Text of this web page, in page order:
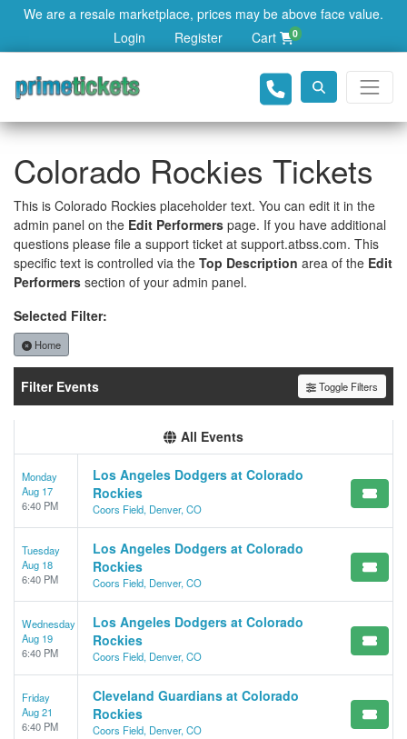
We are a resale marketplace, prices may be above face value.
Login
Register Cart 0
Colorado Rockies Tickets
This is Colorado Rockies placeholder text. You can edit it in the
admin panel on the Edit Performers page. If you have additional
questions please file a support ticket at support.atbss.com. This
specific text is controlled via the Top Description area of the Edit
Performers section of your admin panel.
Selected Filter:
Home
Filter Events Toggle Filters
All Events
Monday
Aug 17
6:40 PM
Los Angeles Dodgers at Colorado
Rockies
Coors Field, Denver, CO
Tuesday
Aug 18
6:40 PM
Los Angeles Dodgers at Colorado
Rockies
Coors Field, Denver, CO
Wednesday
Aug 19
6:40 PM
Los Angeles Dodgers at Colorado
Rockies
Coors Field, Denver, CO
Friday
Aug 21
6:40 PM
Cleveland Guardians at Colorado
Rockies
Coors Field, Denver, CO